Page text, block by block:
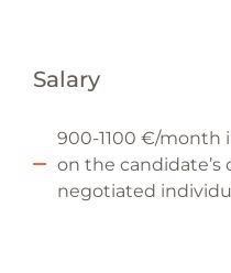
Salary
900-1100 €/month
on the
negotiated